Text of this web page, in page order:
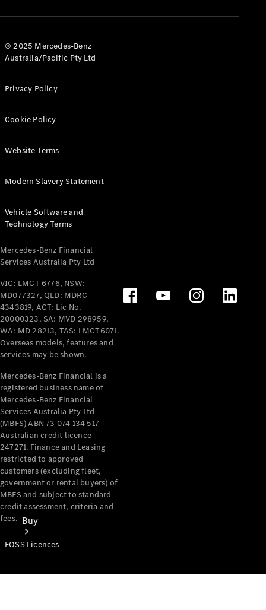
All eVito
Panel
Tourer
Electric
Configurator
Test Drive
Benz Store
Mercedes-Benz
Passenger Cars
Configurator
Test Drive
Mercedes-Benz
Buy
© 2025 Mercedes-Benz
Australia/Pacific Pty Ltd
Privacy Policy
Cookie Policy
Website Terms
Modern Slavery Statement
Vehicle Software and
Technology Terms
Mercedes-Benz Financial
Services Australia Pty Ltd
VIC: LMCT 6776, NSW:
MD077327, QLD: MDRC
4343819, ACT: Lic No.
20000323, SA: MVD 298959,
WA: MD 28213, TAS: LMCT6071.
Overseas models, features and
services may be shown.
Mercedes-Benz Financial is a
registered business name of
Mercedes-Benz Financial
Services Australia Pty Ltd
(MBFS) ABN 73 074 134 517
Australian credit licence
247271. Finance and Leasing
restricted to approved
customers (excluding fleet,
government or rental buyers) of
MBFS and subject to standard
credit assessment, criteria and
fees.
FOSS Licences